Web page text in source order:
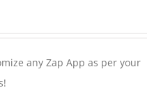
chosen
any Zap App as per your